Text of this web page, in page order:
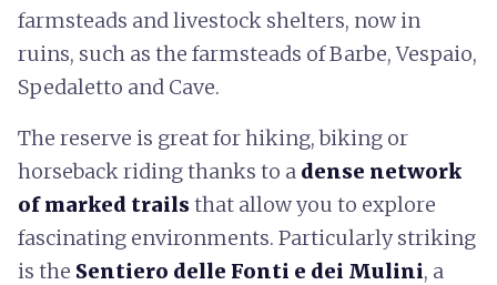
farmsteads and livestock shelters, now in
ruins, such as the farmsteads of Barbe, Vespaio,
Spedaletto and Cave.
The reserve is great for hiking, biking or
horseback riding thanks to a dense network
of marked trailsthat allow you to explore
fascinating environments. Particularly striking
is the Sentiero delle Fonti e dei Mulini, a